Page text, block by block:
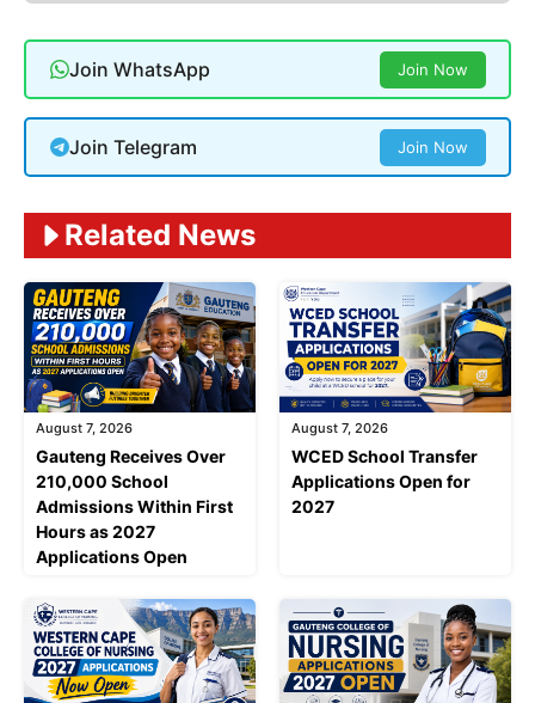
Join WhatsApp Join Now
Join Telegram Join Now
Related News
August 7, 2026
Gauteng Receives Over
210,000 School
Admissions Within First
Hours as 2027
Applications Open
August 7, 2026
WCED School Transfer
Applications Open for
2027